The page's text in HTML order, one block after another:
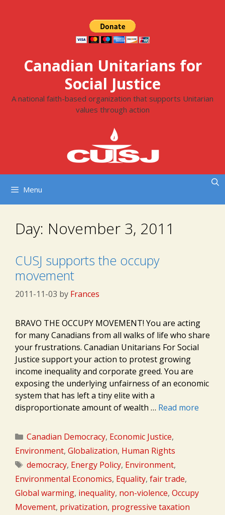
Canadian Unitarians for
Social Justice
A national faith-based organization that supports Unitarian
values through action
Menu
Day: November 3, 2011
CUSJ supports the occupy
movement
2011-11-03 by Frances
BRAVO THE OCCUPY MOVEMENT! You are acting
for many Canadians from all walks of life who share
your frustrations. Canadian Unitarians For Social
Justice support your action to protest growing
income inequality and corporate greed. You are
exposing the underlying unfairness of an economic
system that has left a tiny elite with a
disproportionate amount of wealth … Read more
Categories
Canadian Democracy, Economic Justice,
Environment, Globalization, Human Rights
Tags
democracy, Energy Policy, Environment,
Environmental Economics, Equality, fair trade,
Global warming, inequality, non-violence, Occupy
Movement, privatization, progressive taxation